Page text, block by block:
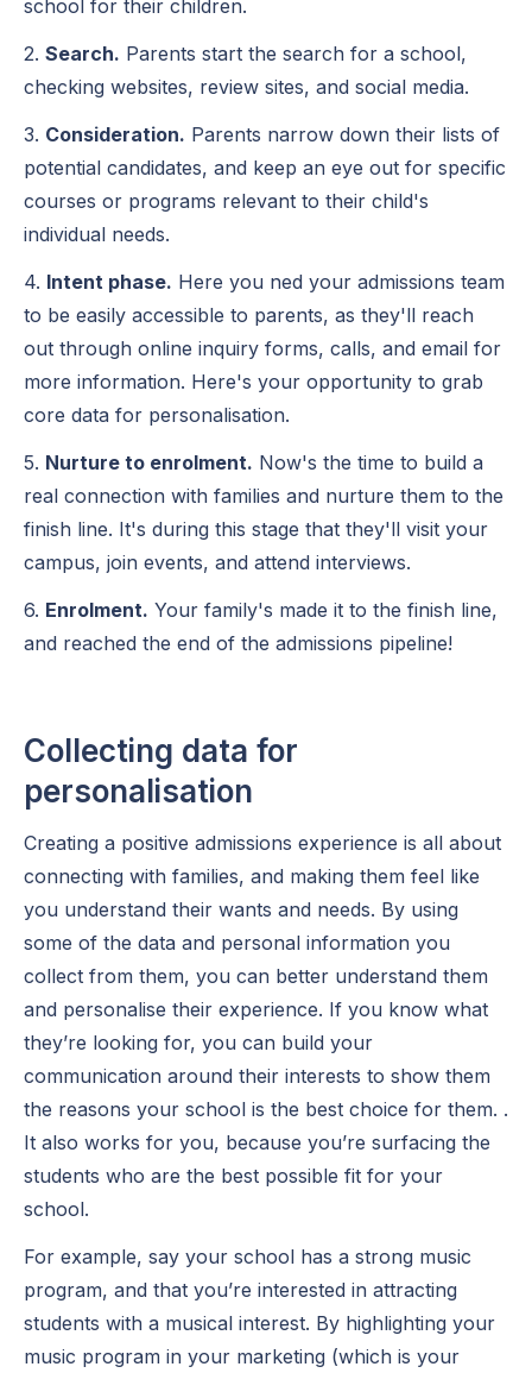
school for their children.
2. Search. Parents start the search for a school,
checking websites, review sites, and social media.
3. Consideration. Parents narrow down their lists of
potential candidates, and keep an eye out for specific
courses or programs relevant to their child's
individual needs.
4. Intent phase. Here you ned your admissions team
to be easily accessible to parents, as they'll reach
out through online inquiry forms, calls, and email for
more information. Here's your opportunity to grab
core data for personalisation.
5. Nurture to enrolment. Now's the time to build a
real connection with families and nurture them to the
finish line. It's during this stage that they'll visit your
campus, join events, and attend interviews.
6. Enrolment. Your family's made it to the finish line,
and reached the end of the admissions pipeline!
Collecting data for
personalisation
Creating a positive admissions experience is all about
connecting with families, and making them feel like
you understand their wants and needs. By using
some of the data and personal information you
collect from them, you can better understand them
and personalise their experience. If you know what
they’re looking for, you can build your
communication around their interests to show them
the reasons your school is the best choice for them. .
It also works for you, because you’re surfacing the
students who are the best possible fit for your
school.
For example, say your school has a strong music
program, and that you’re interested in attracting
students with a musical interest. By highlighting your
music program in your marketing (which is your